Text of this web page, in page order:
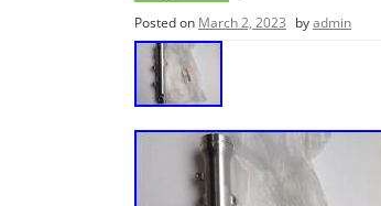
Posted on March 2, 2023 byadmin